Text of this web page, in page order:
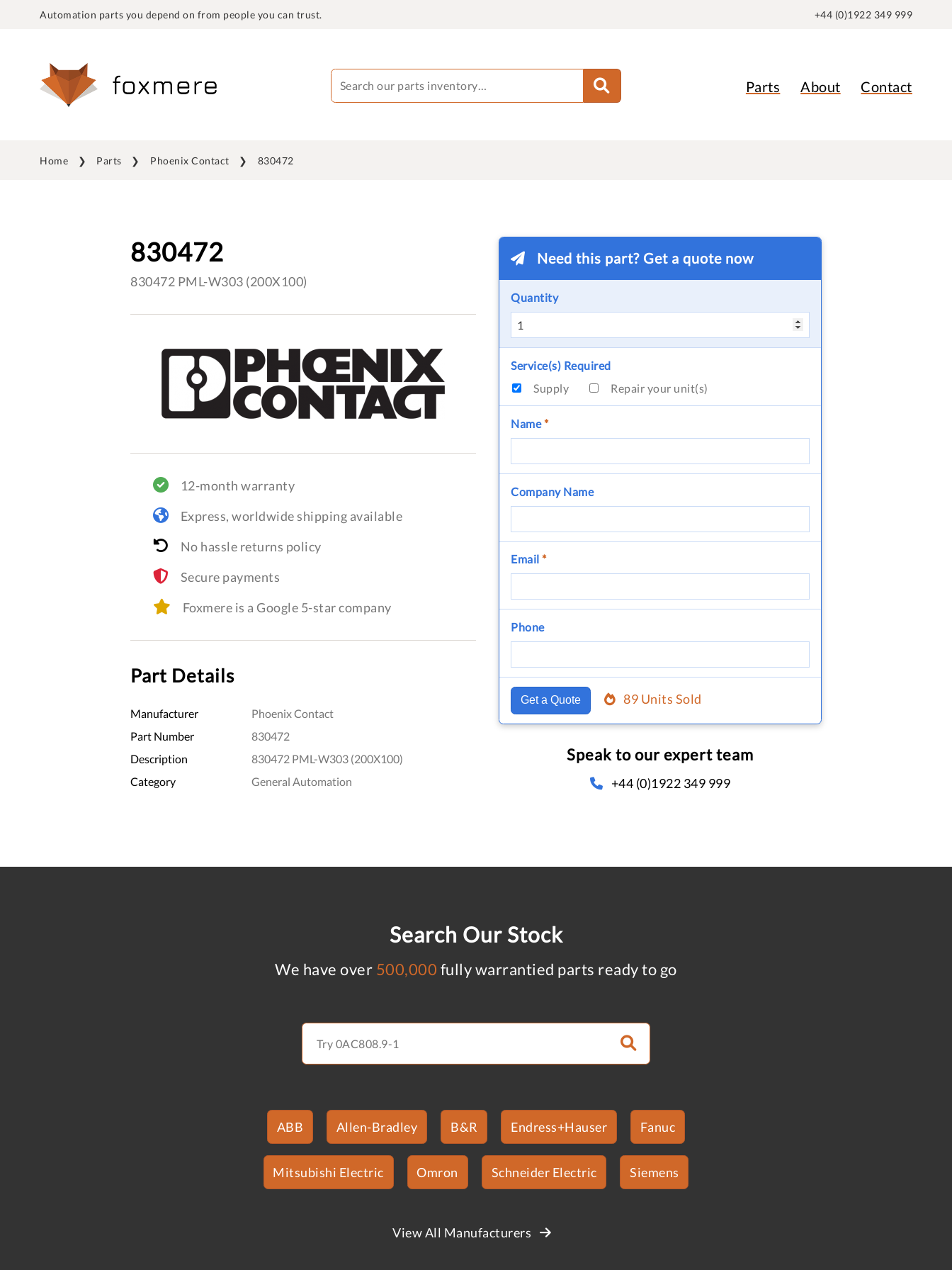
Automation parts you depend on from people you can trust. +44 (0)1922 349 999
Parts About Contact
Home Parts Phoenix Contact 830472
830472
830472 PML-W303 (200X100)
12-month warranty
Express, worldwide shipping available
No hassle returns policy
Secure payments
Foxmere is a Google 5-star company
Part Details
Manufacturer
Phoenix Contact
Part Number
830472
Description
830472 PML-W303 (200X100)
Category
General Automation
Need this part? Get a quote now
Quantity
Service(s) Required
Supply
Repair your unit(s)
Name*
Company Name
Email *
Phone
Get a Quote 89 Units Sold
Speak to our expert team
+44 (0)1922 349 999
Search Our Stock
We have over 500,000 fully warrantied parts ready to go
ABB Allen-Bradley B&R Endress+Hauser Fanuc
Mitsubishi Electric Omron Schneider Electric Siemens
View All Manufacturers